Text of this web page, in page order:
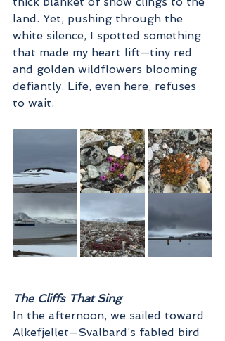
land. Yet, pushing through the
white silence, I spotted something
that made my heart lift—tiny red
and golden wildflowers blooming
defiantly. Life, even here, refuses
to wait.
The Cliffs That Sing
In the afternoon, we sailed toward
Alkefjellet—Svalbard’s fabled bird